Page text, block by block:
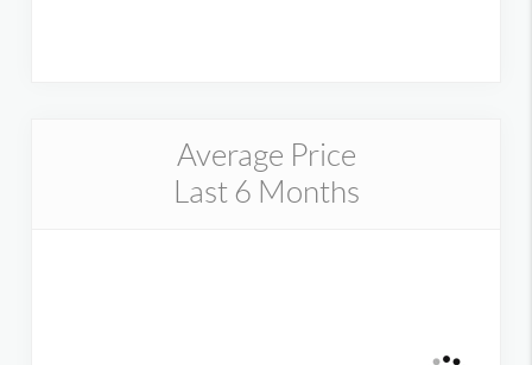
Average Price
Last 6 Months